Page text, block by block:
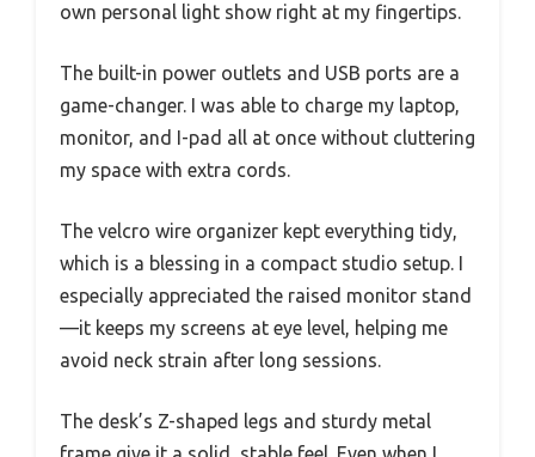
own personal light show right at my fingertips.
The built-in power outlets and USB ports are a
game-changer. I was able to charge my laptop,
monitor, and I-pad all at once without cluttering
my space with extra cords.
The velcro wire organizer kept everything tidy,
which is a blessing in a compact studio setup. I
especially appreciated the raised monitor stand
—it keeps my screens at eye level, helping me
avoid neck strain after long sessions.
The desk’s Z-shaped legs and sturdy metal